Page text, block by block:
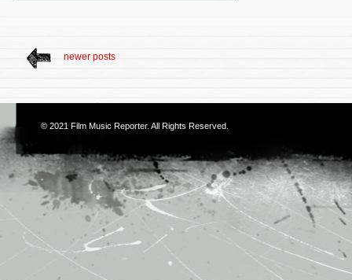
newer posts
© 2021 Film Music Reporter. All Rights Reserved.